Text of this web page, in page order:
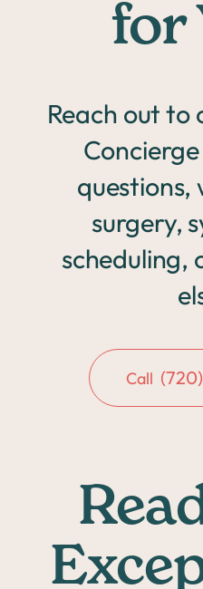
for
Reach out to
questions,
surgery,
scheduling,
Call